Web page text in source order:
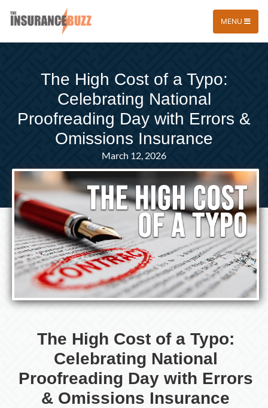
MENU
The High Cost of a Typo:
Celebrating National
Proofreading Day with Errors &
Omissions Insurance
March 12, 2026
The High Cost of a Typo:
Celebrating National
Proofreading Day with Errors
& Omissions Insurance